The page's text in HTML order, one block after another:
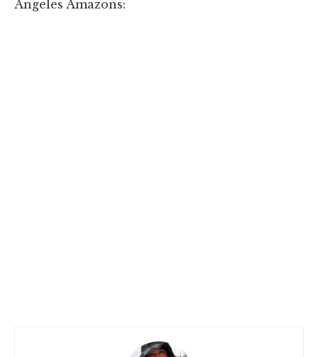
Angeles Amazons: